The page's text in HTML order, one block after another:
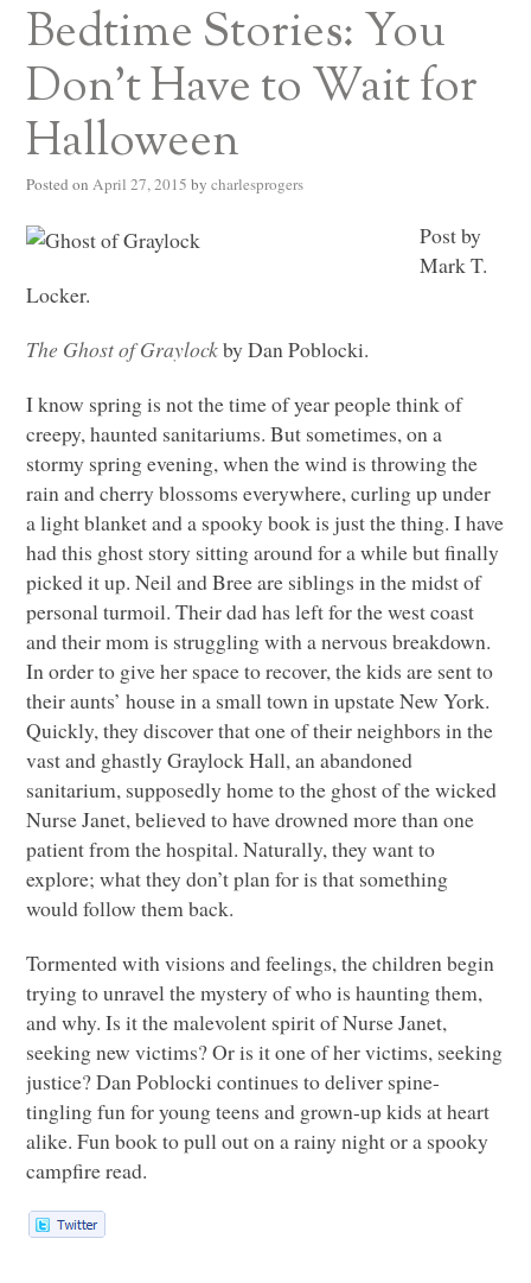
Bedtime Stories: You
Don’t Have to Wait for
Halloween
Posted on April 27, 2015 by charlesprogers
Post by
Mark T.
Locker.
The Ghost of Graylockby Dan Poblocki.
I know spring is not the time of year people think of
creepy, haunted sanitariums. But sometimes, on a
stormy spring evening, when the wind is throwing the
rain and cherry blossoms everywhere, curling up under
a light blanket and a spooky book is just the thing. I have
had this ghost story sitting around for a while but finally
picked it up. Neil and Bree are siblings in the midst of
personal turmoil. Their dad has left for the west coast
and their mom is struggling with a nervous breakdown.
In order to give her space to recover, the kids are sent to
their aunts’ house in a small town in upstate New York.
Quickly, they discover that one of their neighbors in the
vast and ghastly Graylock Hall, an abandoned
sanitarium, supposedly home to the ghost of the wicked
Nurse Janet, believed to have drowned more than one
patient from the hospital. Naturally, they want to
explore; what they don’t plan for is that something
would follow them back.
Tormented with visions and feelings, the children begin
trying to unravel the mystery of who is haunting them,
and why. Is it the malevolent spirit of Nurse Janet,
seeking new victims? Or is it one of her victims, seeking
justice? Dan Poblocki continues to deliver spine-
tingling fun for young teens and grown-up kids at heart
alike. Fun book to pull out on a rainy night or a spooky
campfire read.